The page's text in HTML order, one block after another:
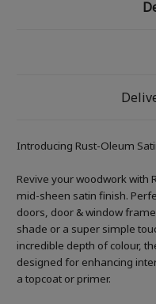
Introducing Rust-Oleum
Revive your woodwork with
mid-sheen satin finish.
doors, door & window
shade or a super simple
incredible depth of colour,
designed for enhancing
a topcoat or primer.